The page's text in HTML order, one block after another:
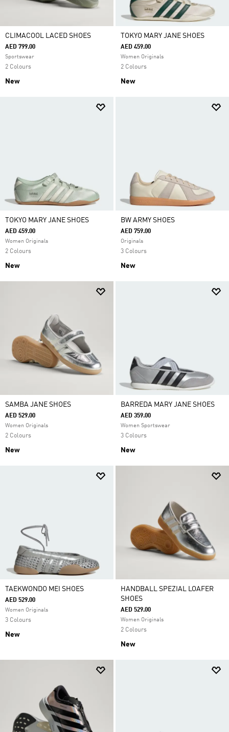
CLIMACOOL LACED SHOES
AED 799.00
Sportswear
2 Colours
New
TOKYO MARY JANE SHOES
AED 459.00
Women Originals
2 Colours
New
TOKYO MARY JANE SHOES
AED 459.00
Women Originals
2 Colours
New
BW ARMY SHOES
AED 759.00
Originals
3 Colours
New
SAMBA JANE SHOES
AED 529.00
Women Originals
2 Colours
New
BARREDA MARY JANE SHOES
AED 359.00
Women Sportswear
3 Colours
New
TAEKWONDO MEI SHOES
AED 529.00
Women Originals
3 Colours
New
HANDBALL SPEZIAL LOAFER
SHOES
AED 529.00
Women Originals
2 Colours
New